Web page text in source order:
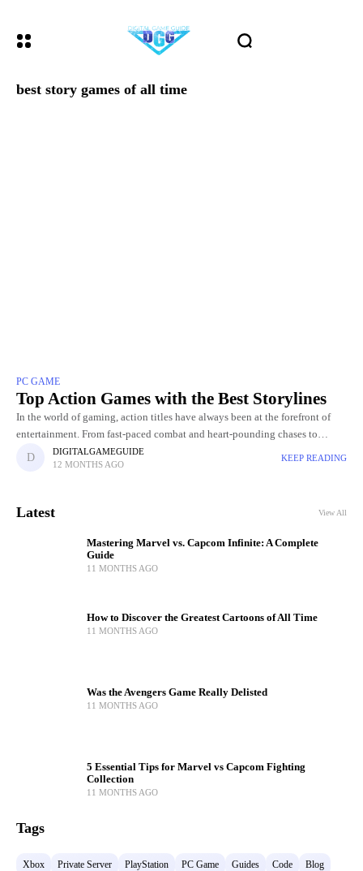
best story games of all time
PC GAME
Top Action Games with the Best Storylines
In the world of gaming, action titles have always been at the forefront of
entertainment. From fast-paced combat and heart-pounding chases to
breathtaking visuals and jaw-dropping set pieces, action Gamers
DIGITALGAMEGUIDE
12 MONTHS AGO
KEEP READING
Latest View All
Mastering Marvel vs. Capcom Infinite: A Complete
Guide
11 MONTHS AGO
How to Discover the Greatest Cartoons of All Time
11 MONTHS AGO
Was the Avengers Game Really Delisted
11 MONTHS AGO
5 Essential Tips for Marvel vs Capcom Fighting
Collection
11 MONTHS AGO
Tags
Xbox Private Server PlayStation PC Game Guides Code Blog